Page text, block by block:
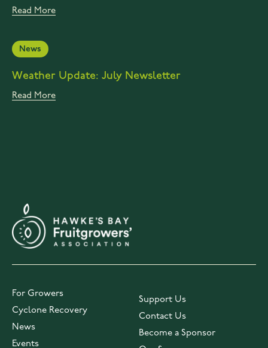
Read More
News
Weather Update: July Newsletter
Read More
For Growers
Cyclone Recovery
News
Events
Support Us
Contact Us
Become a Sponsor